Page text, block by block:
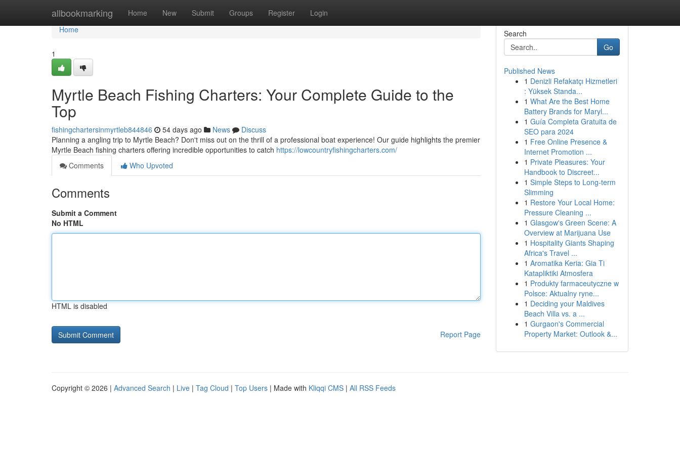
allbookmarking Home New Submit Groups Register Login
Home
Home
1
Myrtle Beach Fishing Charters: Your Complete Guide to the
Top
fishingchartersinmyrtleb844846 54 days ago News
Discuss
Planning a angling trip to Myrtle Beach? Don't miss out on the thrill of a professional boat experience! Our guide highlights the premier
Myrtle Beach fishing charters offering incredible opportunities to catch https://lowcountryfishingcharters.com/
Comments
Who Upvoted
Comments
Submit a Comment
No HTML
HTML is disabled
Report Page
Search
Go
Published News
1 Denizli Refakatçı Hizmetleri
: Yüksek Standa...
1 What Are the Best Home
Battery Brands for Maryl...
1 Guía Completa Gratuita de
SEO para 2024
1 Free Online Presence &
Internet Promotion ...
1 Private Pleasures: Your
Handbook to Discreet...
1 Simple Steps to Long-term
Slimming
1 Restore Your Local Home:
Pressure Cleaning ...
1 Glasgow's Green Scene: A
Overview at Marijuana Use
1 Hospitality Giants Shaping
Africa's Travel ...
1 Aromatika Keria: Gia Ti
Katapliktiki Atmosfera
1 Produkty farmaceutyczne w
Polsce: Aktualny ryne...
1 Deciding your Maldives
Beach Villa vs. a ...
1 Gurgaon's Commercial
Property Market: Outlook &...
Copyright © 2026 | Advanced Search | Live | Tag Cloud | Top Users | Made with Kliqqi CMS | All RSS Feeds